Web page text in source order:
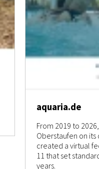
aquaria.de
From 2019 to
Oberstaufen on its
created a virtual
11 that set
years.